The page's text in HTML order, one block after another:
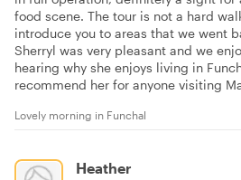
food scene. The tour is not a hard
introduce you to areas that we went
Sherryl was very pleasant and we
hearing why she enjoys living in
recommend her for anyone visiting
Lovely morning in Funchal
Heather